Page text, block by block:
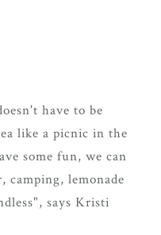
have to be
like a picnic in the
some fun, we can
lemonade
says Kristi